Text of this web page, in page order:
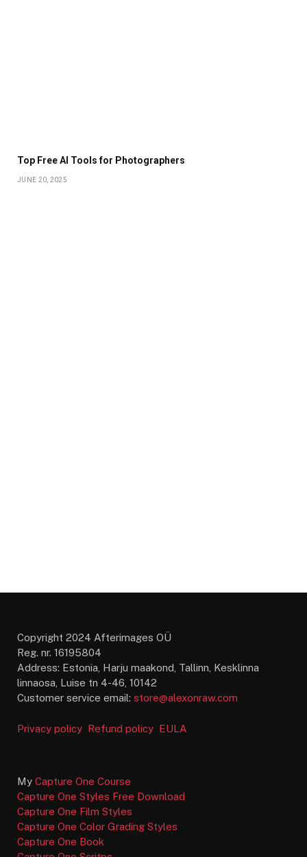
Top Free AI Tools for Photographers
JUNE 20, 2025
Copyright 2024 Afterimages OÜ
Reg. nr. 16195804
Address: Estonia, Harju maakond, Tallinn, Kesklinna
linnaosa, Luise tn 4-46, 10142
Customer service email: store@alexonraw.com
Privacy policy Refund policy EULA
My Capture One Course
Capture One Styles Free Download
Capture One Film Styles
Capture One Color Grading Styles
Capture One Book